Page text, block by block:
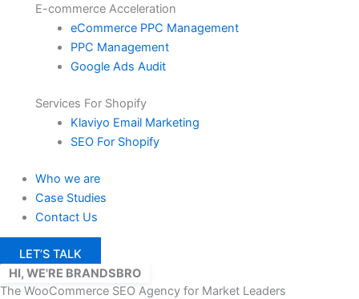
E-commerce Acceleration
eCommerce PPC Management
PPC Management
Google Ads Audit
Services For Shopify
Klaviyo Email Marketing
SEO For Shopify
Who we are
Case Studies
Contact Us
LET’S TALK
HI, WE'RE BRANDSBRO
The WooCommerce SEO Agency for Market Leaders